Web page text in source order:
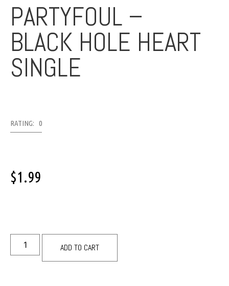
PARTYFOUL –
BLACK HOLE HEART
SINGLE
RATING: 0
$1.99
ADD TO CART